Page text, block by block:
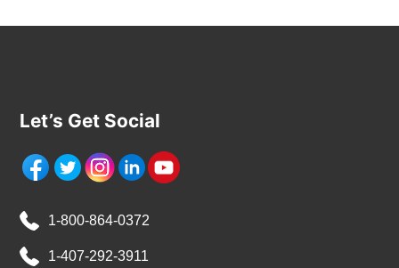
Let’s Get Social
1-800-864-0372
1-407-292-3911